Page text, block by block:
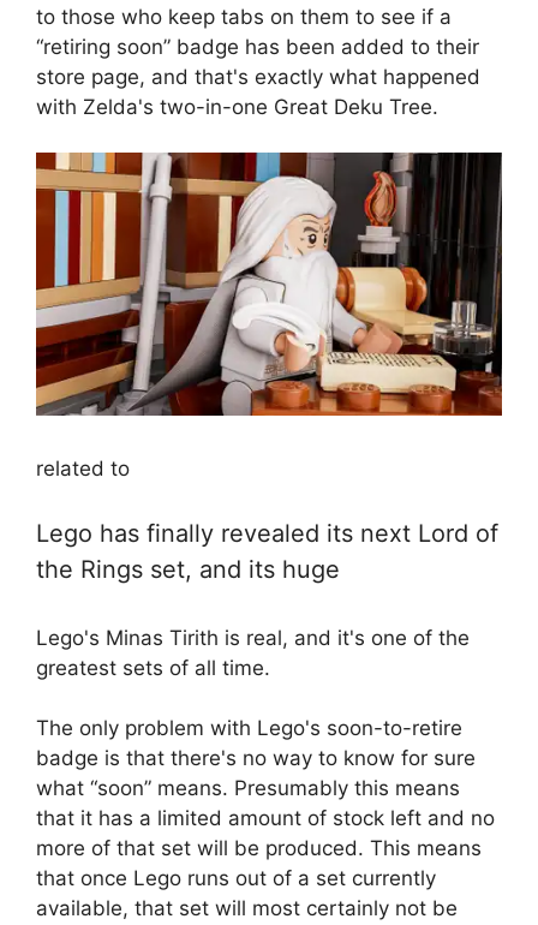
to those who keep tabs on them to see if a
“retiring soon” badge has been added to their
store page, and that's exactly what happened
with Zelda's two-in-one Great Deku Tree.
related to
Lego has finally revealed its next Lord of
the Rings set, and its huge
Lego's Minas Tirith is real, and it's one of the
greatest sets of all time.
The only problem with Lego's soon-to-retire
badge is that there's no way to know for sure
what “soon” means. Presumably this means
that it has a limited amount of stock left and no
more of that set will be produced. This means
that once Lego runs out of a set currently
available, that set will most certainly not be